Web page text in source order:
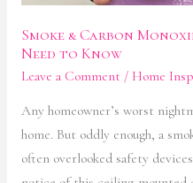
Smoke & Carbon
Need to Know
Leave a Comment / Home
Any homeowner’s worst
home. But oddly enough, a
often overlooked safety